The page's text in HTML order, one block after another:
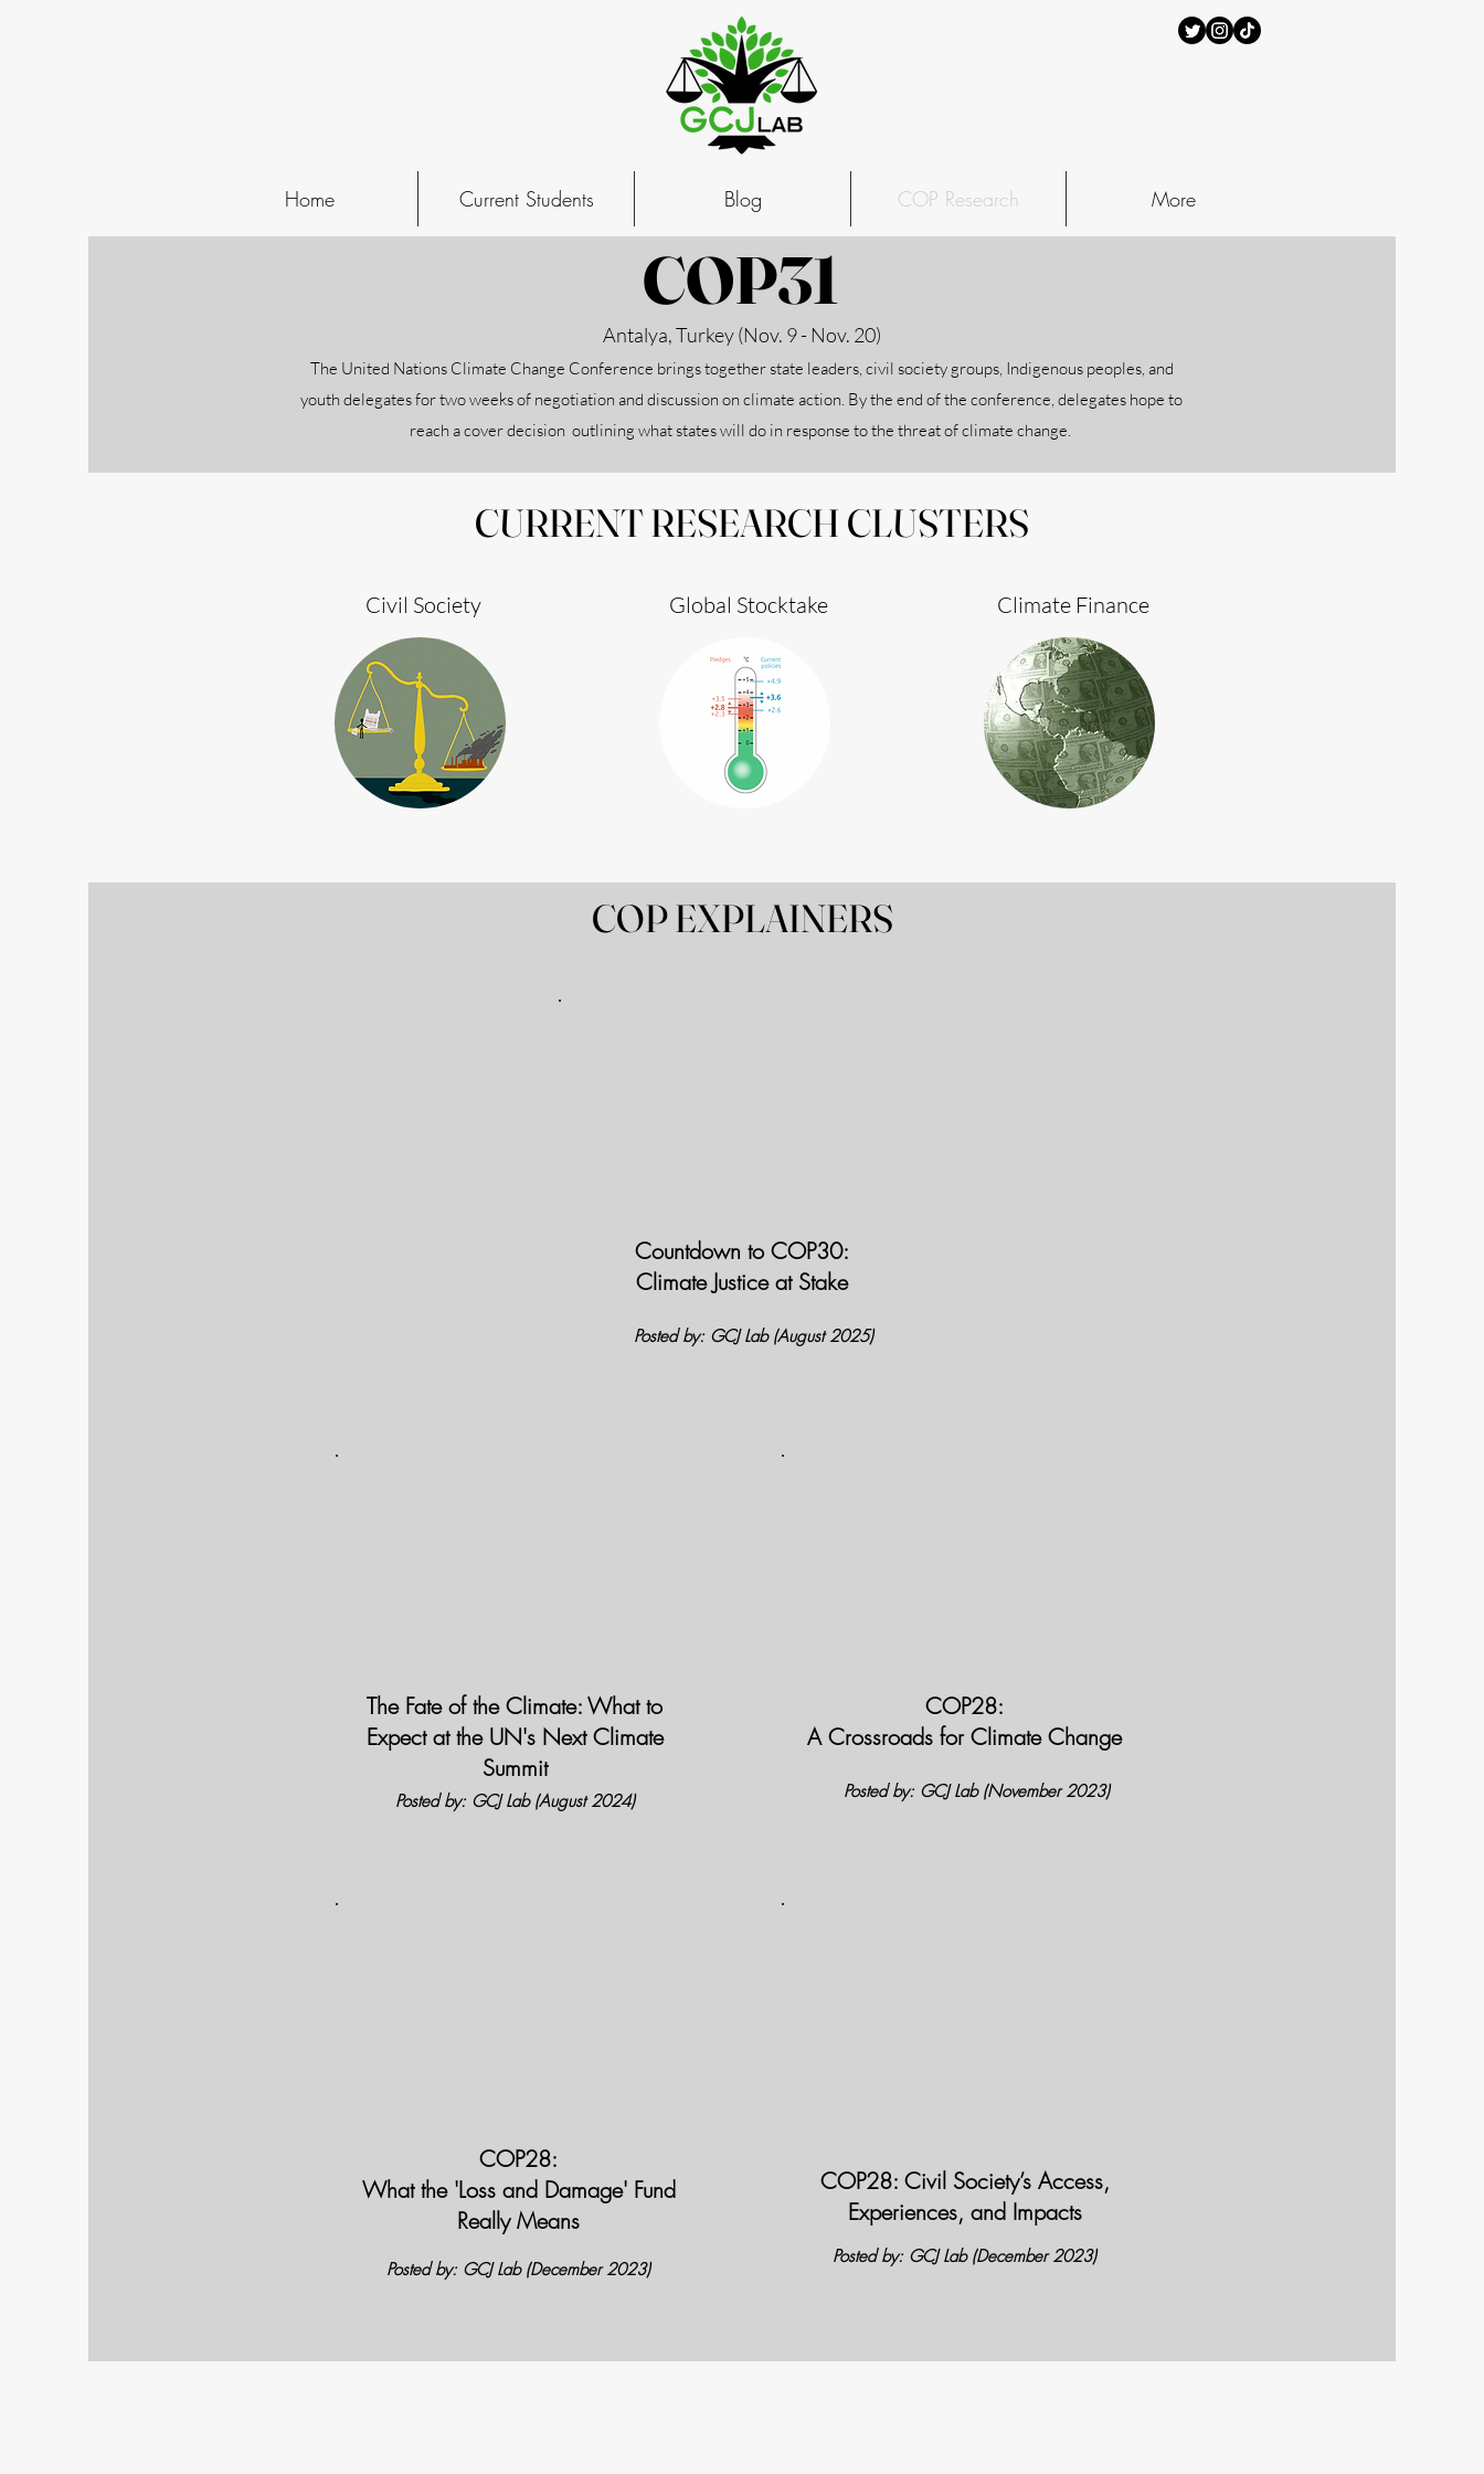
Home Current Students Blog COP Research More
COP31
Antalya, Turkey (Nov. 9 - Nov. 20)
The United Nations Climate Change Conference brings together state leaders, civil society groups, Indigenous peoples, and
youth delegates for two weeks of negotiation and discussion on climate action. By the end of the conference, delegates hope to
reach a cover decision outlining what states will do in response to the threat of climate change.
CURRENT RESEARCH CLUSTERS
Civil Society Global Stocktake Climate Finance
COP EXPLAINERS
Countdown to COP30:
Climate Justice at Stake
Posted by: GCJ Lab (August 2025)
The Fate of the Climate: What to
Expect at the UN's Next Climate
Summit
Posted by: GCJ Lab (August 2024)
COP28:
A Crossroads for Climate Change
Posted by: GCJ Lab (November 2023)
COP28:
What the 'Loss and Damage' Fund
Really Means
Posted by: GCJ Lab (December 2023)
COP28: Civil Society’s Access,
Experiences, and Impacts
Posted by: GCJ Lab (December 2023)